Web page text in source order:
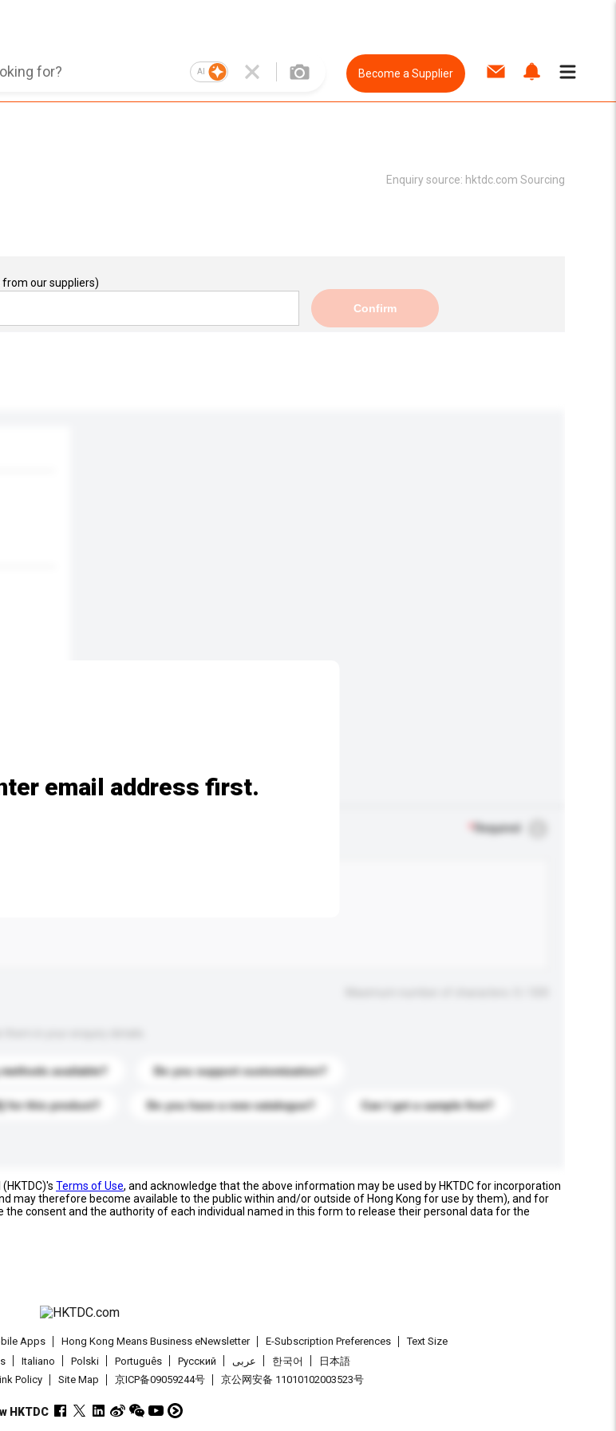
AI Become a Supplier
Enquiry source: hktdc.com Sourcing
our suppliers)
Confirm
Required
available? Do you support customization?
for this product? Do you have a new catalogue? Can I get a sample first?
email address first.
Terms of Use, and acknowledge that the above information may be used by HKTDC for incorporation
may therefore become available to the public within and/or outside of Hong Kong for use by them), and for
the consent and the authority of each individual named in this form to release their personal data for the
Apps Hong Kong Means Business eNewsletter E-Subscription Preferences
Text Size
Italiano Polski Português Pусский عربى 한국어
日本語
Policy Site Map 京ICP备09059244号 京公网安备 11010102003523号
HKTDC